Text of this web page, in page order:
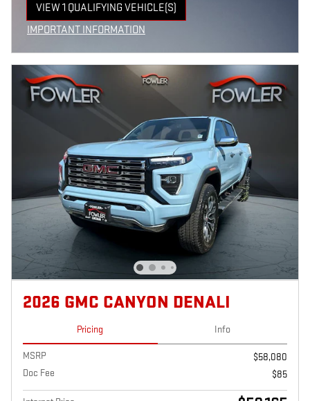
VIEW 1 QUALIFYING VEHICLE(S)
OPEN IN SAME TAB
IMPORTANT INFORMATION
2026 GMC CANYON DENALI
Pricing Info
MSRP
$58,080
Doc Fee
$85